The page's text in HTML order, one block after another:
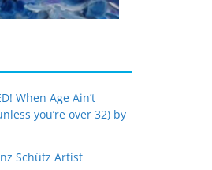
When Age Ain’t
you’re over 32) by
Schütz Artist